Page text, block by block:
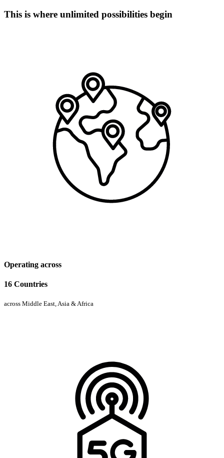
This is where unlimited possibilities begin
Operating across
16 Countries
across Middle East, Asia & Africa